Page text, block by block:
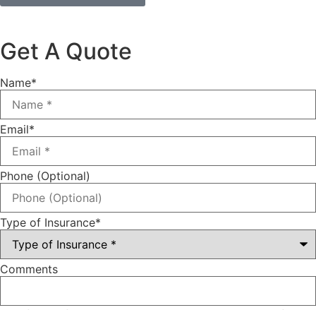
Get A Quote
Name*
Email*
Phone (Optional)
Type of Insurance*
Comments